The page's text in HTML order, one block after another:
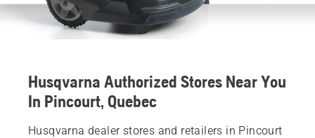
Husqvarna Authorized Stores Near You
In Pincourt, Quebec
Husqvarna dealer stores and retailers in Pincourt